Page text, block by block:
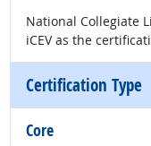
National Collegiate
iCEV as the
Certification Type
Core